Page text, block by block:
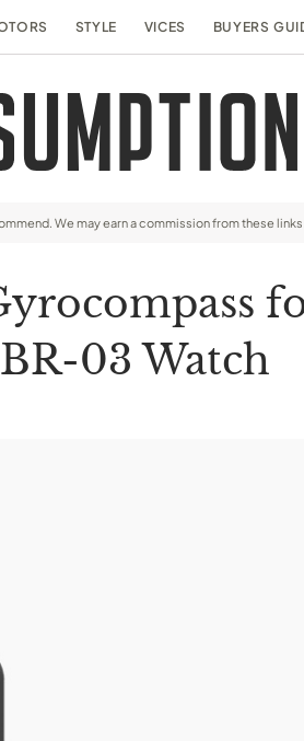
STYLE VICES BUYERS
We may earn a commission from these links.
03 Watch